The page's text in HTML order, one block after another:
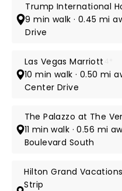
Trump International
9 min walk · 0.45 mi
Drive
Las Vegas Marriott
10 min walk · 0.50 mi
Center Drive
The Palazzo at The
11 min walk · 0.56 mi
Boulevard South
Hilton Grand
Strip